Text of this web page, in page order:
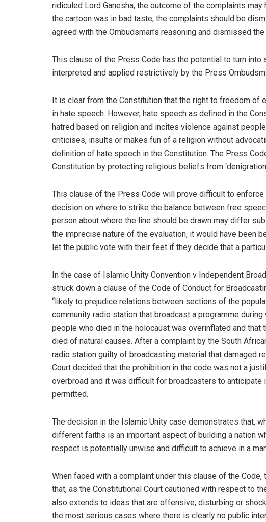
ridiculed Lord Ganesha, the outcome of the complaints
the cartoon was in bad taste, the complaints should be
agreed with the Ombudsman’s reasoning and dismissed the
This clause of the Press Code has the potential to turn
interpreted and applied restrictively by the Press
It is clear from the Constitution that the right to freedom of
in hate speech. However, hate speech as defined in the
hatred based on religion and incites violence against
criticises, insults or makes fun of a religion without
definition of hate speech in the Constitution. The Press
Constitution by protecting religious beliefs from
This clause of the Press Code will prove difficult to
decision on where to strike the balance between free
person about where the line should be drawn may differ
the imprecise nature of the evaluation, it would have been
let the public vote with their feet if they decide that a
In the case of Islamic Unity Convention v Independent
struck down a clause of the Code of Conduct for
“likely to prejudice relations between sections of the
community radio station that broadcast a programme
people who died in the holocaust was overinflated and that
died of natural causes. After a complaint by the South
radio station guilty of broadcasting material that damaged
Court decided that the prohibition in the code was not a
overbroad and it was difficult for broadcasters to
permitted.
The decision in the Islamic Unity case demonstrates that,
different faiths is an important aspect of building a nation
respect is potentially unwise and difficult to achieve in a
When faced with a complaint under this clause of the
that, as the Constitutional Court cautioned with respect to
also extends to ideas that are offensive, disturbing or
the most serious cases where there is clearly no public